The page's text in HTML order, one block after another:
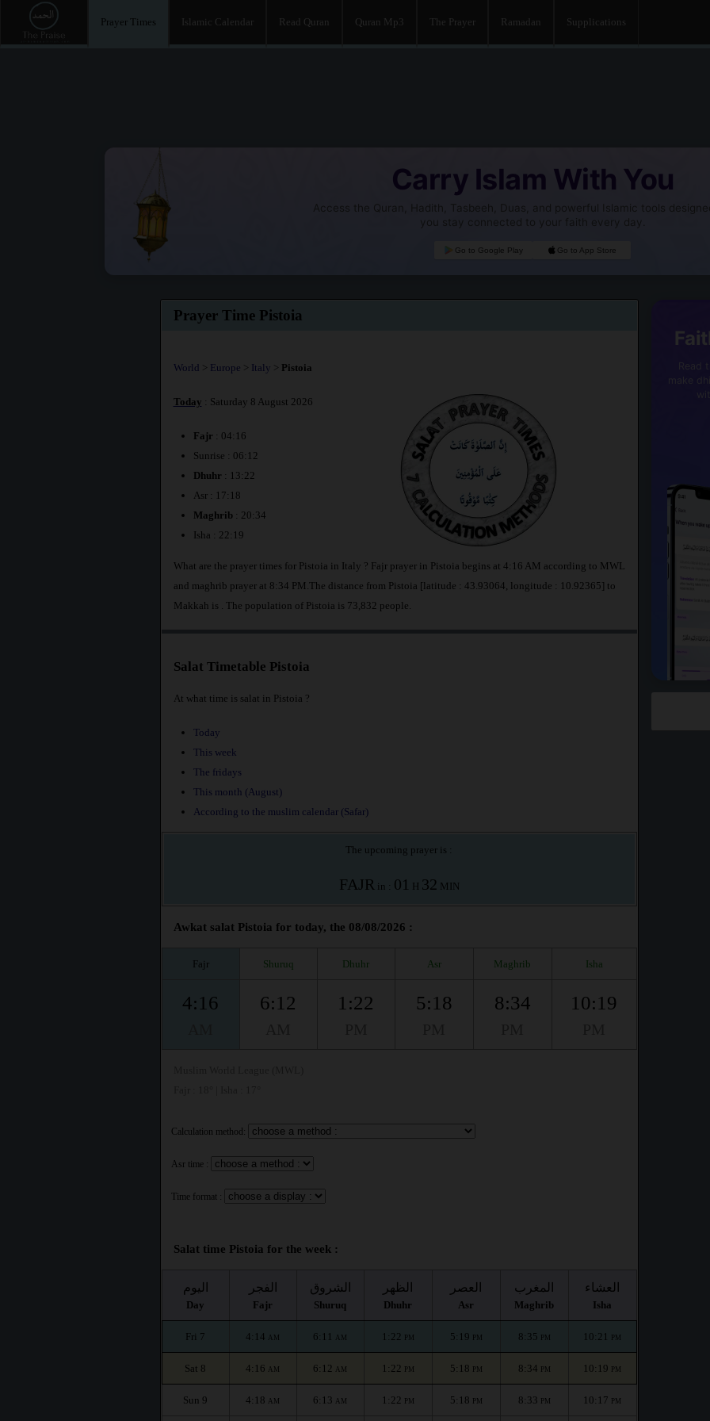
Prayer Times Islamic Calendar Read Quran Quran Mp3 The Prayer Ramadan Supplications
Carry Islam With You
Access the Quran, Hadith, Tasbeeh, Duas, and powerful Islamic tools
you stay connected to your faith every day.
Go to Google Play Go to App Store
Prayer Time Pistoia
World > Europe > Italy > Pistoia
Today : Saturday 8 August 2026
Fajr : 04:16
Sunrise : 06:12
Dhuhr : 13:22
Asr : 17:18
Maghrib: 20:34
Isha : 22:19
What are the prayer times for Pistoia in Italy ? Fajr prayer in Pistoia begins at 4:16 AM according to MWL
and maghrib prayer at 8:34 PM.The distance from Pistoia [latitude : 43.93064, longitude : 10.92365] to
Makkah is
. The population of Pistoia is 73,832 people.
Salat Timetable Pistoia
At what time is salat in Pistoia ?
Today
This week
The fridays
This month (August)
According to the muslim calendar (Safar)
The upcoming prayer is :
FAJR in : 01 H 32 MIN
Awkat salat Pistoia for today, the 08/08/2026 :
Fajr Shuruq Dhuhr Asr Maghrib Isha
4:16 6:12 1:22 5:18 8:34 10:19
Calculation method:
Asr time :
Time format :
Salat time Pistoia for the week :
اليوم
Day
الفجر
Fajr
الشروق
Shuruq
الظهر
Dhuhr
العصر
Asr
المغرب
Maghrib
العشاء
Isha
Fri 7 4:14 AM 6:11 AM 1:22 PM 5:19 PM 8:35 PM 10:21 PM
Sat 8 4:16 AM 6:12 AM 1:22 PM 5:18 PM 8:34 PM 10:19 PM
Sun 9 4:18 AM 6:13 AM 1:22 PM 5:18 PM 8:33 PM 10:17 PM